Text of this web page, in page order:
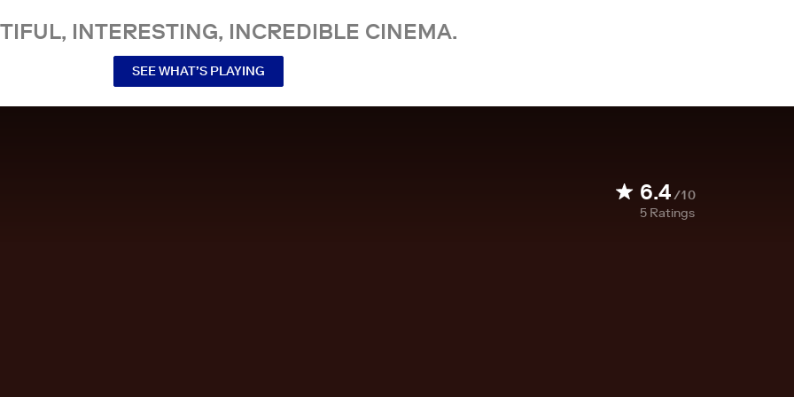
INTERESTING, INCREDIBLE CINEMA.
SEE WHAT’S PLAYING
6.4/10
5 Ratings